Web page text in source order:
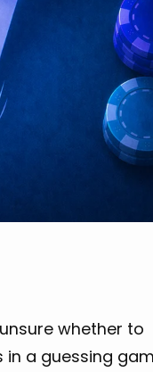
whether to
in a guessing